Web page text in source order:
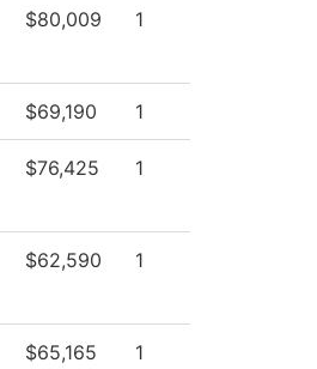
$80,009 1
$69,190 1
$76,425 1
$62,590 1
$65,165 1